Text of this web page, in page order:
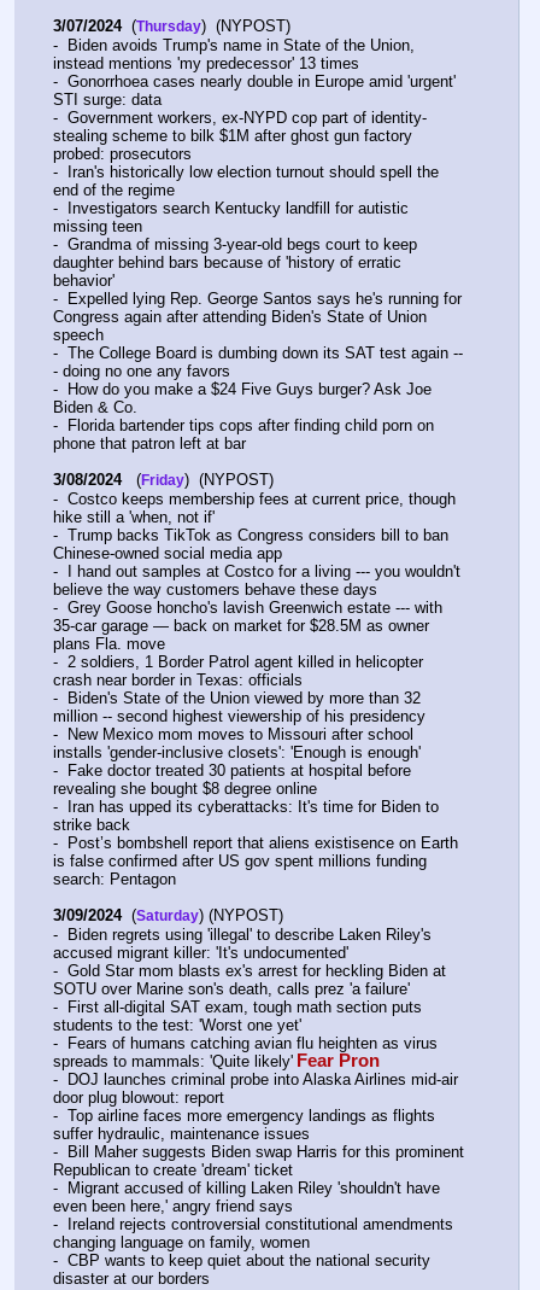
3/07/2024
  (
Thursday)  (NYPOST)
-  Biden avoids Trump's name in State of the Union,
instead mentions 'my predecessor' 13 times
-  Gonorrhoea cases nearly double in Europe amid 'urgent'
STI surge: data
-  Government workers, ex-NYPD cop part of identity-
stealing scheme to bilk $1M after ghost gun factory
probed: prosecutors
-  Iran's historically low election turnout should spell the
end of the regime
-  Investigators search Kentucky landfill for autistic
missing teen
-  Grandma of missing 3-year-old begs court to keep
daughter behind bars because of 'history of erratic
behavior'
-  Expelled lying Rep. George Santos says he's running for
Congress again after attending Biden's State of Union
speech
-  The College Board is dumbing down its SAT test again --
- doing no one any favors
-  How do you make a $24 Five Guys burger? Ask Joe
Biden & Co.
-  Florida bartender tips cops after finding child porn on
phone that patron left at bar
3/08/2024
   (
Friday)  (NYPOST)
-  Costco keeps membership fees at current price, though
hike still a 'when, not if'
-  Trump backs TikTok as Congress considers bill to ban
Chinese-owned social media app
-  I hand out samples at Costco for a living --- you wouldn't
believe the way customers behave these days
-  Grey Goose honcho's lavish Greenwich estate --- with
35-car garage — back on market for $28.5M as owner
plans Fla. move
-  2 soldiers, 1 Border Patrol agent killed in helicopter
crash near border in Texas: officials
-  Biden's State of the Union viewed by more than 32
million -- second highest viewership of his presidency
-  New Mexico mom moves to Missouri after school
installs 'gender-inclusive closets': 'Enough is enough'
-  Fake doctor treated 30 patients at hospital before
revealing she bought $8 degree online
-  Iran has upped its cyberattacks: It's time for Biden to
strike back
-  Post’s bombshell report that aliens existisence on Earth
is false confirmed after US gov spent millions funding
search: Pentagon
3/09/2024
  (
Saturday) (NYPOST)
-  Biden regrets using 'illegal' to describe Laken Riley's
accused migrant killer: 'It's undocumented'
-  Gold Star mom blasts ex's arrest for heckling Biden at
SOTU over Marine son's death, calls prez 'a failure'
-  First all-digital SAT exam, tough math section puts
students to the test: 'Worst one yet'
-  Fears of humans catching avian flu heighten as virus
spreads to mammals: 'Quite likely' Fear Pron
-  DOJ launches criminal probe into Alaska Airlines mid-air
door plug blowout: report
-  Top airline faces more emergency landings as flights
suffer hydraulic, maintenance issues
-  Bill Maher suggests Biden swap Harris for this prominent
Republican to create 'dream' ticket
-  Migrant accused of killing Laken Riley 'shouldn't have
even been here,' angry friend says
-  Ireland rejects controversial constitutional amendments
changing language on family, women
-  CBP wants to keep quiet about the national security
disaster at our borders